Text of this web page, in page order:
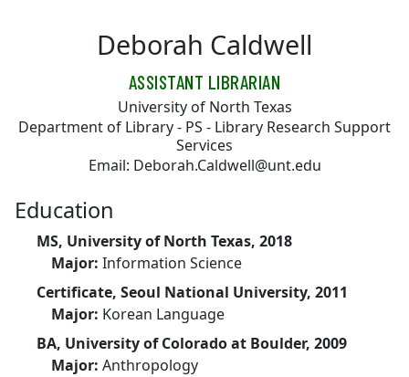
Deborah Caldwell
ASSISTANT LIBRARIAN
University of North Texas
Department of Library - PS - Library Research Support
Services
Email: Deborah.Caldwell@unt.edu
Education
MS, University of North Texas, 2018
Major: Information Science
Certificate, Seoul National University, 2011
Major: Korean Language
BA, University of Colorado at Boulder, 2009
Major: Anthropology